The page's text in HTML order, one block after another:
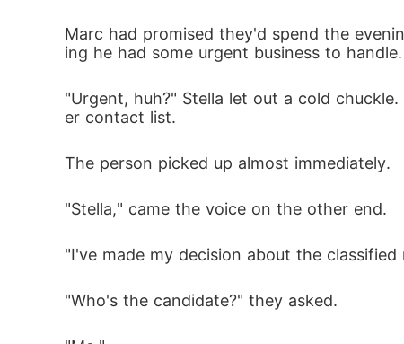
Marc had promised they'd spend the
ing he had some urgent business to handle.
"Urgent, huh?" Stella let out a cold
er contact list.
The person picked up almost immediately.
"Stella," came the voice on the other end.
"I've made my decision about the
"Who's the candidate?" they asked.